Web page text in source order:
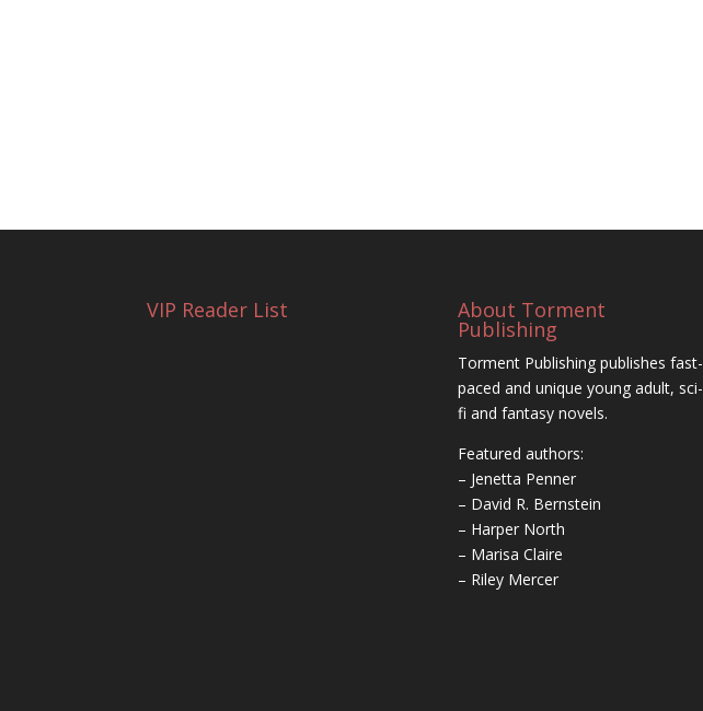
VIP Reader List About Torment
Publishing
Torment Publishing publishes fast-
paced and unique young adult, sci-
fi and fantasy novels.
Featured authors:
– Jenetta Penner
– David R. Bernstein
– Harper North
– Marisa Claire
– Riley Mercer